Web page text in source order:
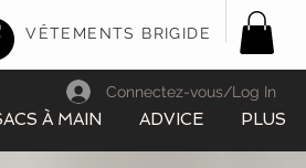
VÊTEMENTS BRIGIDE
À MAIN ADVICE PLUS
Connectez-vous/Log In